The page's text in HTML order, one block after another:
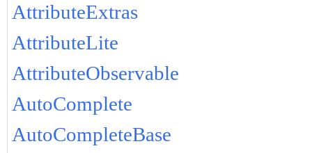
AttributeExtras
AttributeLite
AttributeObservable
AutoComplete
AutoCompleteBase